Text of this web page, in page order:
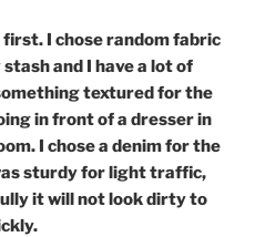
first. I chose random fabric
and I have a lot of
textured for the
in front of a dresser in
I chose a denim for the
sturdy for light traffic,
it will not look dirty to